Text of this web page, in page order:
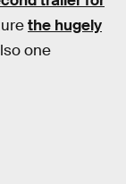
the hugely
one